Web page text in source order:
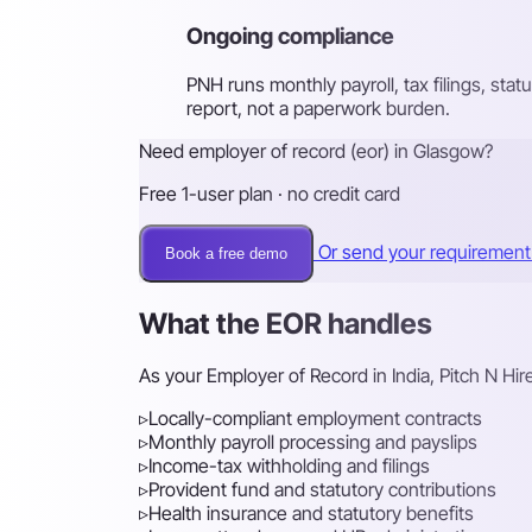
Ongoing compliance
PNH runs monthly payroll, tax filings,
report, not a paperwork burden.
Need employer of record (eor) in Glasgow?
Free 1-user plan · no credit card
Book a free demo Or send your
What the EOR handles
As your Employer of Record in India, Pitch N
▹Locally-compliant employment contracts
▹Monthly payroll processing and payslips
▹Income-tax withholding and filings
▹Provident fund and statutory contributions
▹Health insurance and statutory benefits